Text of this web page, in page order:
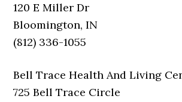
120 E Miller Dr
Bloomington, IN
(812) 336-1055
Bell Trace Health And Living
725 Bell Trace Circle